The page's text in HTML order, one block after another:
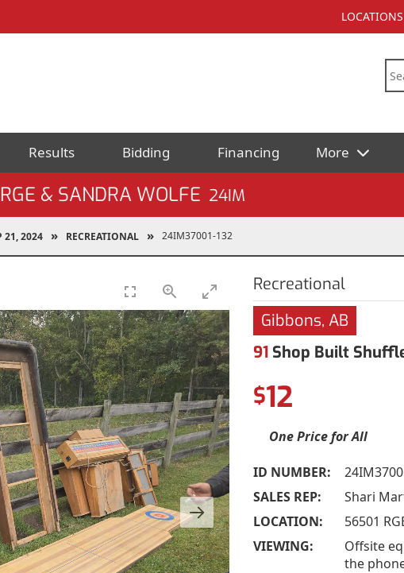
Results Bidding Financing More
& SANDRA WOLFE 24IM
21, 2024 RECREATIONAL 24IM37001-132
Recreational
Gibbons, AB
91 Shop Built
$12
One Price for All
ID NUMBER:
SALES REP:
Shari
LOCATION:
56501
VIEWING:
Offsite
the